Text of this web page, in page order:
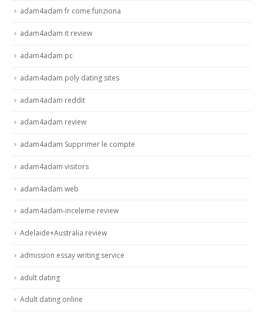
adam4adam fr come funziona
adam4adam it review
adam4adam pc
adam4adam poly dating sites
adam4adam reddit
adam4adam review
adam4adam Supprimer le compte
adam4adam visitors
adam4adam web
adam4adam-inceleme review
Adelaide+Australia review
admission essay writing service
adult dating
Adult dating online